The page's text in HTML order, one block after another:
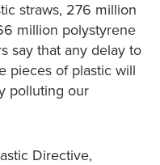
straws, 276 million
million polystyrene
say that any delay to
pieces of plastic will
polluting our
Directive,